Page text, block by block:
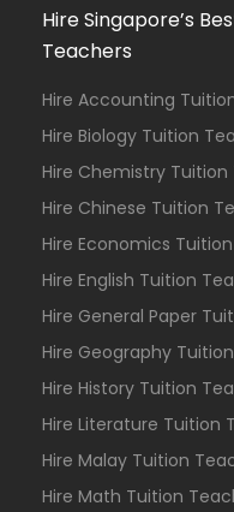
Hire Singapore’s
Teachers
Hire Accounting
Hire Biology Tuition
Hire Chemistry
Hire Chinese Tuition
Hire Economics
Hire English Tuition
Hire General Paper
Hire Geography
Hire History Tuition
Hire Literature Tuition
Hire Malay Tuition
Hire Math Tuition